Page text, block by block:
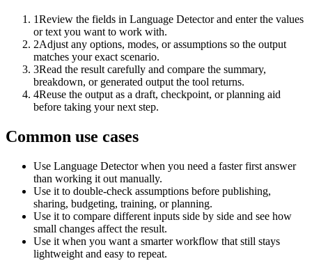
1Review the fields in Language Detector and enter the values
or text you want to work with.
2Adjust any options, modes, or assumptions so the output
matches your exact scenario.
3Read the result carefully and compare the summary,
breakdown, or generated output the tool returns.
4Reuse the output as a draft, checkpoint, or planning aid
before taking your next step.
Common use cases
Use Language Detector when you need a faster first answer
than working it out manually.
Use it to double-check assumptions before publishing,
sharing, budgeting, training, or planning.
Use it to compare different inputs side by side and see how
small changes affect the result.
Use it when you want a smarter workflow that still stays
lightweight and easy to repeat.